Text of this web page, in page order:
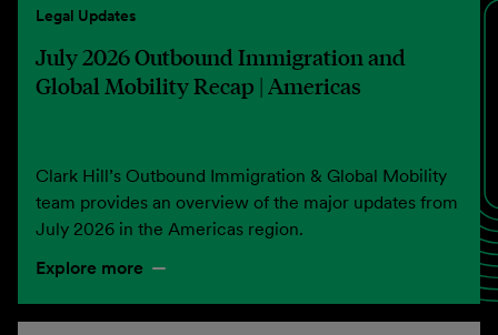
Legal Updates
July 2026 Outbound Immigration and
Global Mobility Recap | Americas
Clark Hill’s Outbound Immigration & Global Mobility
team provides an overview of the major updates from
July 2026 in the Americas region.
Explore more